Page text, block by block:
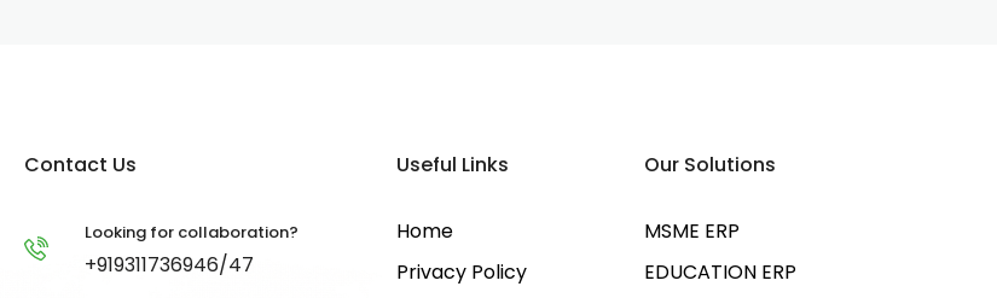
Contact Us
Looking for collaboration?
+919311736946/47
Useful Links
Home
Privacy Policy
Our Solutions
MSME ERP
EDUCATION ERP